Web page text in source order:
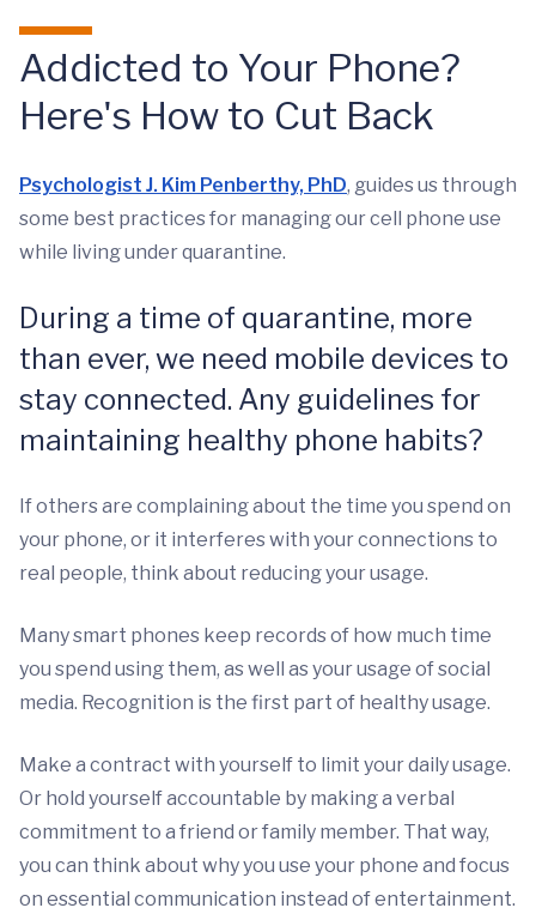
Addicted to Your Phone?
Here's How to Cut Back
Psychologist J. Kim Penberthy, PhD, guides us through
some best practices for managing our cell phone use
while living under quarantine.
During a time of quarantine, more
than ever, we need mobile devices to
stay connected. Any guidelines for
maintaining healthy phone habits?
If others are complaining about the time you spend on
your phone, or it interferes with your connections to
real people, think about reducing your usage.
Many smart phones keep records of how much time
you spend using them, as well as your usage of social
media. Recognition is the first part of healthy usage.
Make a contract with yourself to limit your daily usage.
Or hold yourself accountable by making a verbal
commitment to a friend or family member. That way,
you can think about why you use your phone and focus
on essential communication instead of entertainment.